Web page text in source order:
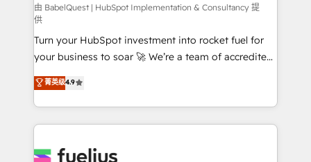
CMS • ISO/IEC 27001:2022, ISO 9001:2015, and ISO
42001:2023 certified - the AI management standard •
GuardHub: our AI governance framework, built on
ISO 42001 Ready for the next step? Click the 👈
'𝗖𝗼𝗻𝘁𝗮𝗰𝘁 𝗯𝘂𝘀𝗶𝗻𝗲𝘀𝘀' button to get in touch (𝘸𝘦'𝘳𝘦
𝘴𝘶𝘱𝘦𝘳 𝘳𝘦𝘴𝘱𝘰𝘯𝘴𝘪𝘷𝘦)
由 BabelQuest | HubSpot Implementation & Consultancy 提
供
Turn your HubSpot investment into rocket fuel for
your business to soar 🚀 We’re a team of accredited
HubSpot experts ready to help you. We can
implement the platform into complex business
environments, optimise what you've got and make
sure you can actually use it, build your website in
for you and execute it on HubSpot. We are on the
菁英级4.9